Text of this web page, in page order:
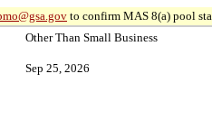
to confirm MAS 8(a) pool
Other Than Small Business
Sep 25, 2026